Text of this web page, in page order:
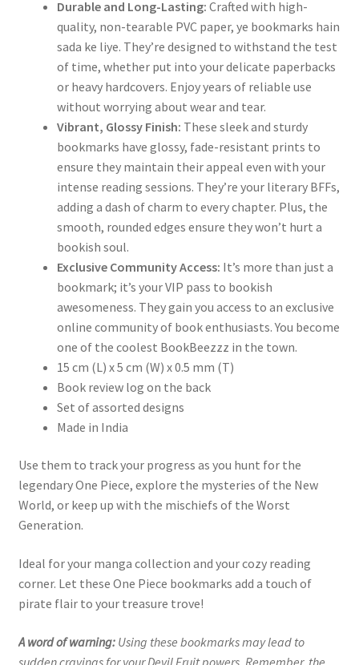
Durable and Long-Lasting: Crafted with high-
quality, non-tearable PVC paper, ye bookmarks hain
sada ke liye. They’re designed to withstand the test
of time, whether put into your delicate paperbacks
or heavy hardcovers. Enjoy years of reliable use
without worrying about wear and tear.
Vibrant, Glossy Finish: These sleek and sturdy
bookmarks have glossy, fade-resistant prints to
ensure they maintain their appeal even with your
intense reading sessions. They’re your literary BFFs,
adding a dash of charm to every chapter. Plus, the
smooth, rounded edges ensure they won’t hurt a
bookish soul.
Exclusive Community Access: It’s more than just a
bookmark; it’s your VIP pass to bookish
awesomeness. They gain you access to an exclusive
online community of book enthusiasts. You become
one of the coolest BookBeezzz in the town.
15 cm (L) x 5 cm (W) x 0.5 mm (T)
Book review log on the back
Set of assorted designs
Made in India
Use them to track your progress as you hunt for the
legendary One Piece, explore the mysteries of the New
World, or keep up with the mischiefs of the Worst
Generation.
Ideal for your manga collection and your cozy reading
corner. Let these One Piece bookmarks add a touch of
pirate flair to your treasure trove!
A word of warning:Using these bookmarks may lead to
sudden cravings for your Devil Fruit powers. Remember, the